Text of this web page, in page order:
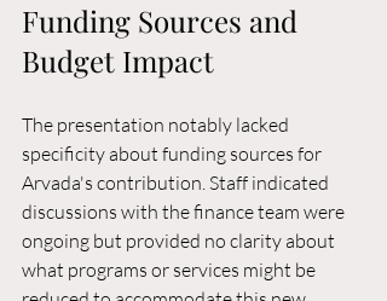
Funding Sources and
Budget Impact
The presentation notably lacked
specificity about funding sources for
Arvada's contribution. Staff indicated
discussions with the finance team were
ongoing but provided no clarity about
what programs or services might be